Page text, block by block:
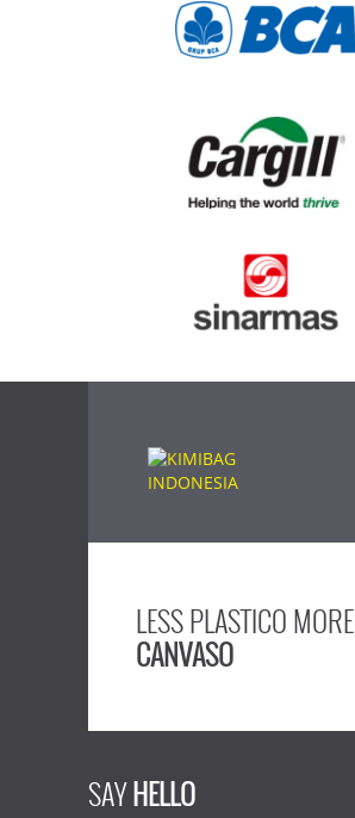
LESS PLASTICO MORE
CANVASO
SAYHELLO